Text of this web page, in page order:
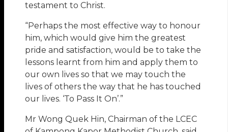
testament to Christ.
“Perhaps the most effective way to honour
him, which would give him the greatest
pride and satisfaction, would be to take the
lessons learnt from him and apply them to
our own lives so that we may touch the
lives of others the way that he has touched
our lives. ‘To Pass It On’.”
Mr Wong Quek Hin, Chairman of the LCEC